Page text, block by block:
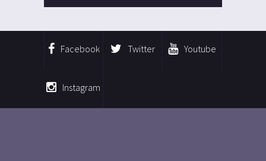
Facebook Twitter Youtube
Instagram